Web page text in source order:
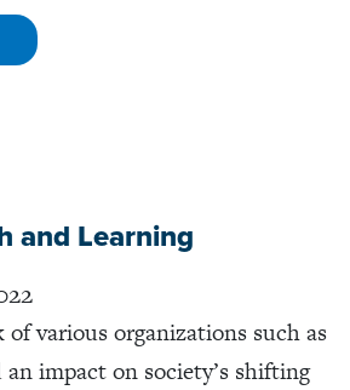
and Learning
various organizations such as
an impact on society’s shifting